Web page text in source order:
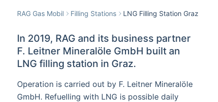
RAG Gas Mobil Filling Stations LNG Filling Station Graz
In 2019, RAG and its business partner
F. Leitner Mineralöle GmbH built an
LNG filling station in Graz.
Operation is carried out by F. Leitner Mineralöle
GmbH. Refuelling with LNG is possible daily